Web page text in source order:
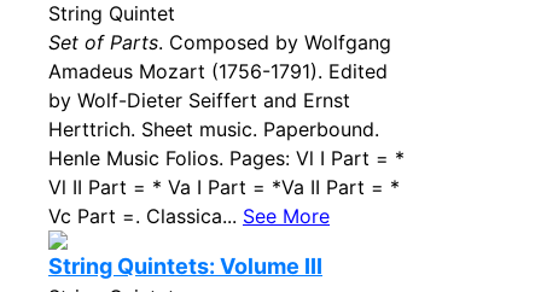
String Quintet
Set of Parts. Composed by Wolfgang
Amadeus Mozart (1756-1791). Edited
by Wolf-Dieter Seiffert and Ernst
Herttrich. Sheet music. Paperbound.
Henle Music Folios. Pages: Vl I Part = *
Vl II Part = * Va I Part = *Va II Part = *
Vc Part =. Classica... See More
String Quintets: Volume III